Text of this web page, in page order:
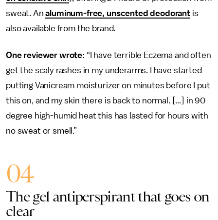
sweat. Analuminum-free, unscented deodorantis
also available from the brand.
One reviewer wrote: “I have terrible Eczema and often
get the scaly rashes in my underarms. I have started
putting Vanicream moisturizer on minutes before I put
this on, and my skin there is back to normal. [...] in 90
degree high-humid heat this has lasted for hours with
no sweat or smell.”
04
The gel antiperspirant that goes on
clear